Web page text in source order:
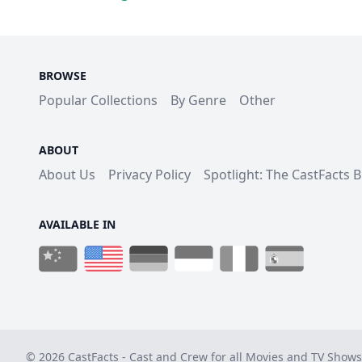
BROWSE
Popular Collections By Genre Other
ABOUT
About Us Privacy Policy Spotlight: The CastFacts
AVAILABLE IN
© 2026 CastFacts - Cast and Crew for all Movies and TV